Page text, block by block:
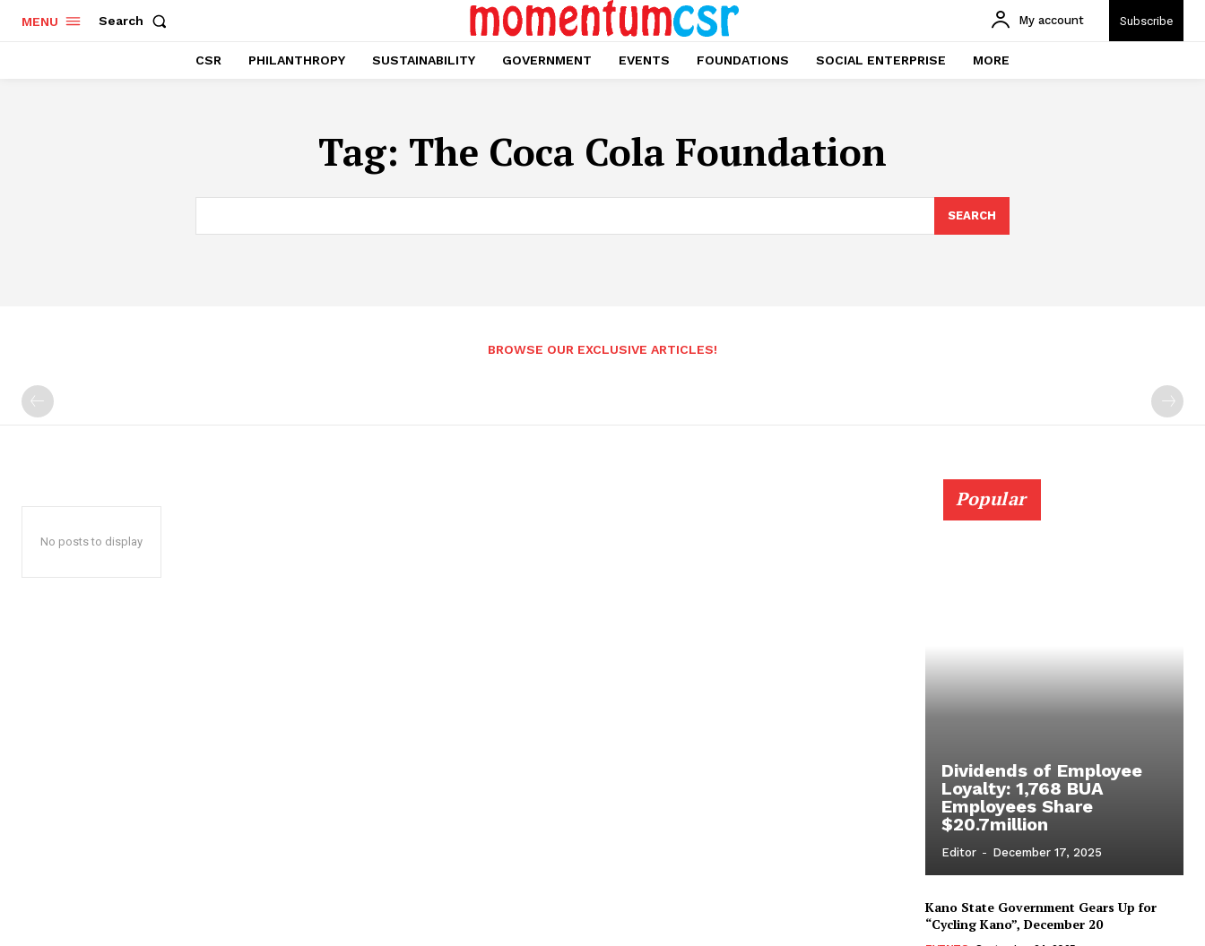
MENU Search My account Subscribe
CSR PHILANTHROPY SUSTAINABILITY GOVERNMENT EVENTS FOUNDATIONS SOCIAL ENTERPRISE MORE
Tag: The Coca Cola Foundation
SEARCH
BROWSE OUR EXCLUSIVE ARTICLES!
No posts to display
Popular
Dividends of Employee
Loyalty: 1,768 BUA
Employees Share
$20.7million
Editor - December 17, 2025
Kano State Government Gears Up for
“Cycling Kano”, December 20